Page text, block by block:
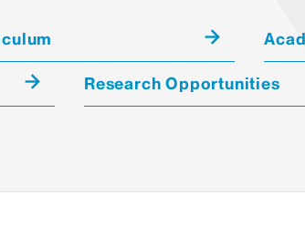
and consistency of
of historical data
appropriateness of
case
Research Opportunities